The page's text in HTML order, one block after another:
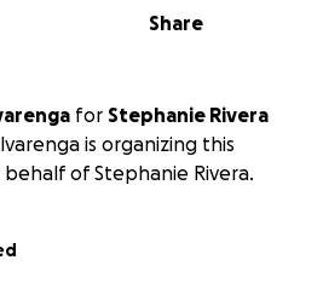
Share
for
Stephanie Rivera
is organizing this
of Stephanie Rivera.